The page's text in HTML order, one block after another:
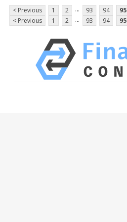
< Previous 1 2 ... 93 94 95
< Previous
1 2 ... 93 94 95